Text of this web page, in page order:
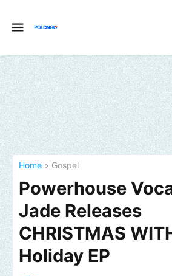
Home Gospel
Powerhouse
Jade Releases
CHRISTMAS
Holiday EP